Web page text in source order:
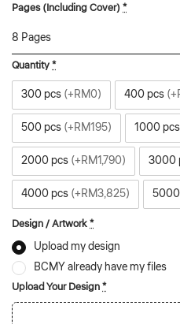
Pages (Including Cover)*
Quantity*
300 pcs (+RM0) 400 pcs
500 pcs (+RM195) 1000 pcs
2000 pcs (+RM1,790) 3000
4000 pcs (+RM3,825)
Design / Artwork*
Upload my design
BCMY already have my files
Upload Your Design*